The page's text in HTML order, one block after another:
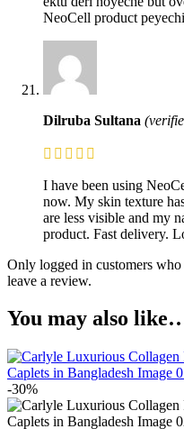
NeoCell product
Dilruba Sultana
I have been using
now. My skin texture
are less visible and my
product. Fast delivery.
Only logged in customers
leave a review.
You may also
-30%